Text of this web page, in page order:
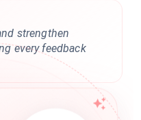
strengthen
every feedback